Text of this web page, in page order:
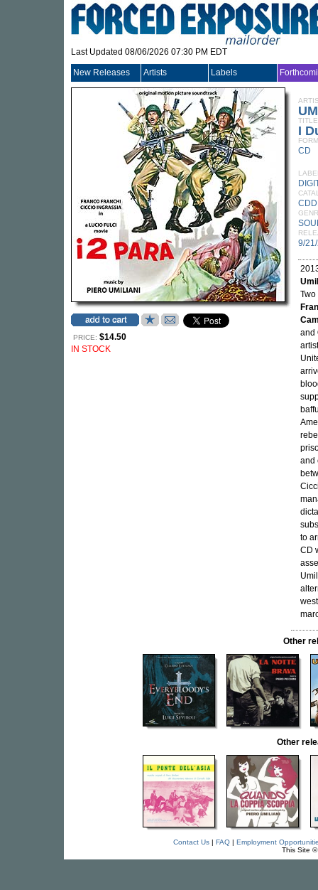
Last Updated 08/06/2026 07:30 PM EDT
New Releases Artists Labels
PRICE: $14.50
IN STOCK
TITLE
I
CD
9/
and
and
to
CD
Other
Other
Contact Us| FAQ| Employment
This Site